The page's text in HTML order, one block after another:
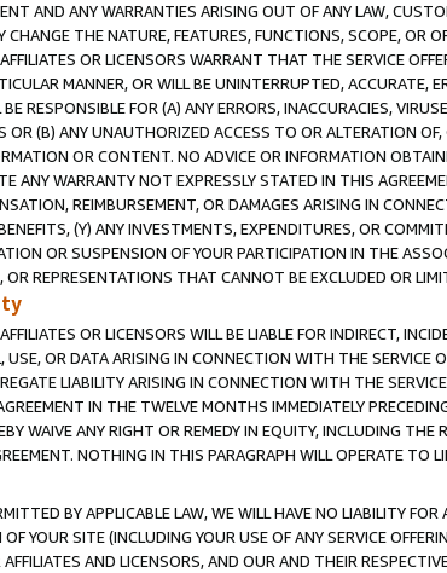
AND ANY WARRANTIES ARISING OUT OF ANY LAW,
CHANGE THE NATURE, FEATURES, FUNCTIONS, SCOPE, OR
OR LICENSORS WARRANT THAT THE SERVICE
MANNER, OR WILL BE UNINTERRUPTED, ACCURATE,
RESPONSIBLE FOR (A) ANY ERRORS, INACCURACIES,
OR (B) ANY UNAUTHORIZED ACCESS TO OR ALTERATION
OR CONTENT. NO ADVICE OR INFORMATION
ANY WARRANTY NOT EXPRESSLY STATED IN THIS
REIMBURSEMENT, OR DAMAGES ARISING IN
(Y) ANY INVESTMENTS, EXPENDITURES, OR
OR SUSPENSION OF YOUR PARTICIPATION IN THE
REPRESENTATIONS THAT CANNOT BE EXCLUDED OR
OR LICENSORS WILL BE LIABLE FOR INDIRECT,
USE, OR DATA ARISING IN CONNECTION WITH THE SERVICE
LIABILITY ARISING IN CONNECTION WITH THE
IN THE TWELVE MONTHS IMMEDIATELY
WAIVE ANY RIGHT OR REMEDY IN EQUITY, INCLUDING
NOTHING IN THIS PARAGRAPH WILL OPERATE TO
BY APPLICABLE LAW, WE WILL HAVE NO LIABILITY
YOUR SITE (INCLUDING YOUR USE OF ANY SERVICE
AND LICENSORS, AND OUR AND THEIR